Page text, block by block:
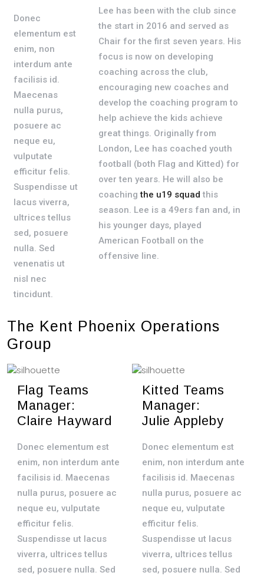
Donec
elementum est
enim, non
interdum ante
facilisis id.
Maecenas
nulla purus,
posuere ac
neque eu,
vulputate
efficitur felis.
Suspendisse ut
lacus viverra,
ultrices tellus
sed, posuere
nulla. Sed
venenatis ut
nisl nec
tincidunt.
Lee has been with the club since
the start in 2016 and served as
Chair for the first seven years. His
focus is now on developing
coaching across the club,
encouraging new coaches and
develop the coaching program to
help achieve the kids achieve
great things. Originally from
London, Lee has coached youth
football (both Flag and Kitted) for
over ten years. He will also be
coachingthe u19 squad this
season. Lee is a 49ers fan and, in
his younger days, played
American Football on the
offensive line.
The Kent Phoenix Operations
Group
Flag Teams
Manager:
Claire Hayward
Donec elementum est
enim, non interdum ante
facilisis id. Maecenas
nulla purus, posuere ac
neque eu, vulputate
efficitur felis.
Suspendisse ut lacus
viverra, ultrices tellus
sed, posuere nulla. Sed
Kitted Teams
Manager:
Julie Appleby
Donec elementum est
enim, non interdum ante
facilisis id. Maecenas
nulla purus, posuere ac
neque eu, vulputate
efficitur felis.
Suspendisse ut lacus
viverra, ultrices tellus
sed, posuere nulla. Sed